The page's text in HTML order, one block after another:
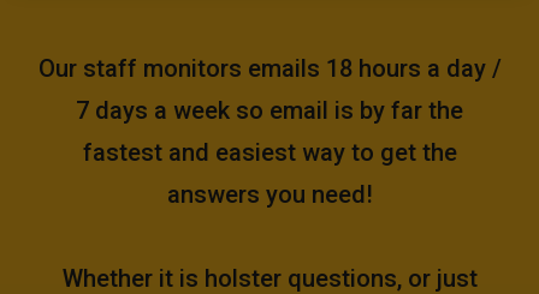
Our staff monitors emails 18 hours a day /
7 days a week so email is by far the
fastest and easiest way to get the
answers you need!
Whether it is holster questions, or just